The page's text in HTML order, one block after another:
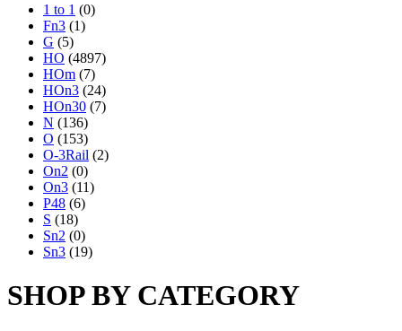
1 to 1 (0)
Fn3 (1)
G (5)
HO (4897)
HOm (7)
HOn3 (24)
HOn30 (7)
N (136)
O (153)
O-3Rail (2)
On2 (0)
On3 (11)
P48 (6)
S (18)
Sn2 (0)
Sn3 (19)
SHOP BY CATEGORY